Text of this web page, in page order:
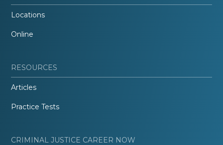
Locations
Online
RESOURCES
Articles
Practice Tests
CRIMINAL JUSTICE CAREER NOW